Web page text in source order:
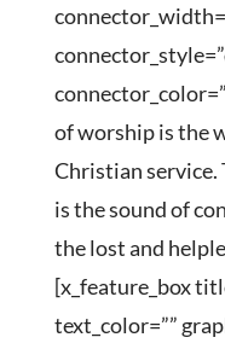
of worship is the
Christian service.
is the sound of
the lost and
[x_feature_box
text_color=””